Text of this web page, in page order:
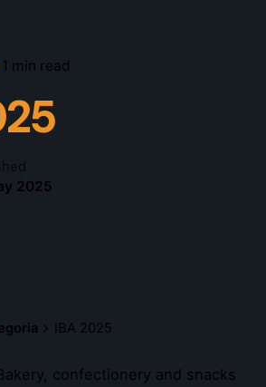
1 min read
2025
IBA 2025
confectionery and snacks